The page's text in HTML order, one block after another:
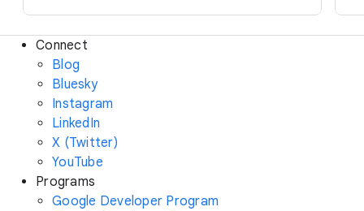
Connect
Blog
Bluesky
Instagram
LinkedIn
X (Twitter)
YouTube
Programs
Google Developer Program